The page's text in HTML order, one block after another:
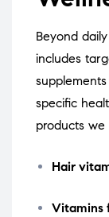
Beyond
includes
specific
products we
Hair
Vitamins